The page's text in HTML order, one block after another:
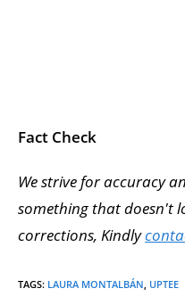
Fact Check
We strive for accuracy
something that doesn't
corrections, Kindly
TAGS: LAURA MONTALBÁN, UPTEE